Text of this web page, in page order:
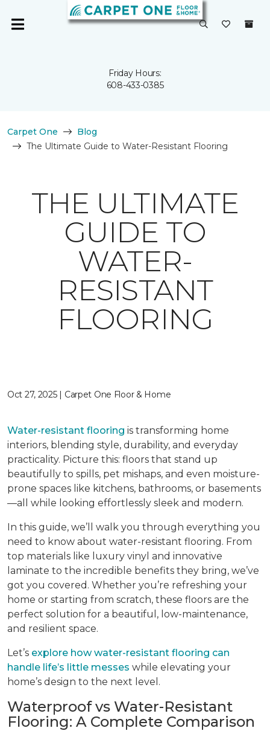
Friday Hours:
608-433-0385
Carpet One
Blog
The Ultimate Guide to Water-Resistant Flooring
THE ULTIMATE
GUIDE TO
WATER-
RESISTANT
FLOORING
Oct 27, 2025 | Carpet One Floor & Home
Water-resistant flooring is transforming home
interiors, blending style, durability, and everyday
practicality. Picture this: floors that stand up
beautifully to spills, pet mishaps, and even moisture-
prone spaces like kitchens, bathrooms, or basements
—all while looking effortlessly sleek and modern.
In this guide, we’ll walk you through everything you
need to know about water-resistant flooring. From
top materials like luxury vinyl and innovative
laminate to the incredible benefits they bring, we’ve
got you covered. Whether you’re refreshing your
home or starting from scratch, these floors are the
perfect solution for a beautiful, low-maintenance,
and resilient space.
Let’s explore how water-resistant flooring can
handle life’s little messes while elevating your
home’s design to the next level.
Waterproof vs Water-Resistant
Flooring: A Complete Comparison